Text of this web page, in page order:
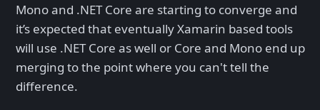
Mono and .NET Core are starting to converge and
it’s expected that eventually Xamarin based tools
will use .NET Core as well or Core and Mono end up
merging to the point where you can't tell the
difference.